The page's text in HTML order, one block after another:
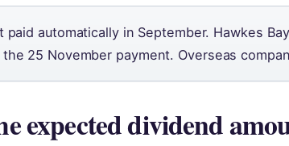
paid automatically in September. Hawkes
25 November payment. Overseas
expected dividend